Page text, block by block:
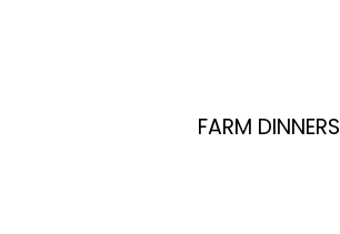
FARM DINNERS